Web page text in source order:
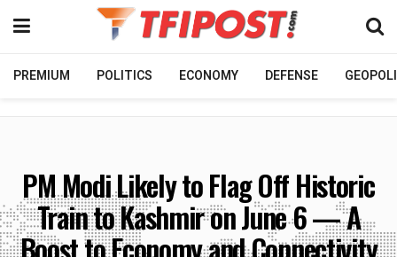
PREMIUM POLITICS ECONOMY DEFENSE
PM Modi Likely to Flag Off Historic
Train to Kashmir on June 6 — A
Boost to Economy and Connectivity